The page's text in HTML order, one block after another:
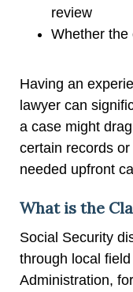
review
Whether the
Having an
lawyer can
a case might
certain records
needed upfront
What is the
Social Security
through local
Administration,